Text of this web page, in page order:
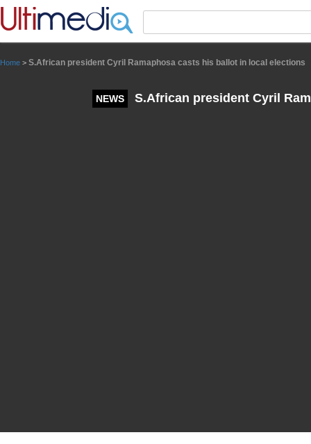
Home > S.African president Cyril Ramaphosa casts his ballot in local elections
NEWS S.African president Cyril
Panneau de gestion des cookies